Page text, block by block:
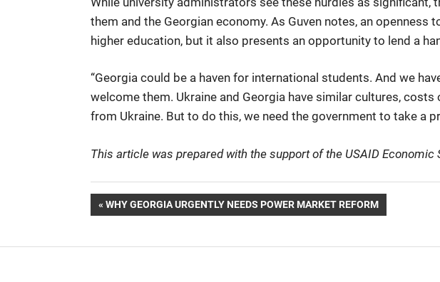
them and the Georgian economy. As Guven notes, an
higher education, but it also presents an opportunity to lend a
“Georgia could be a haven for international students. And we
welcome them. Ukraine and Georgia have similar cultures,
from Ukraine. But to do this, we need the government to take a
This article was prepared with the support of the USAID Economic
Post
PREVIOUS
POST:
WHY GEORGIA URGENTLY NEEDS POWER MARKET REFORM